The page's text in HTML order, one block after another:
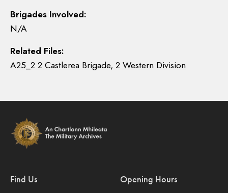
Brigades Involved:
N/A
Related Files:
A25_2 2 Castlerea Brigade, 2 Western Division
Find Us Opening Hours